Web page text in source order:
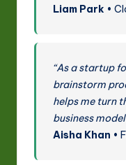
Liam Park •
“As a startup
brainstorm
helps me turn
business
Aisha Khan •